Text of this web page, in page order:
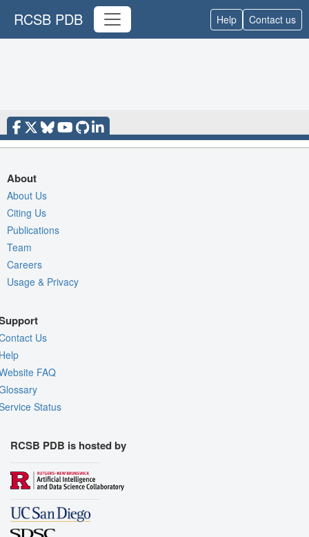
RCSB PDB Help Contact us
About
About Us
Citing Us
Publications
Team
Careers
Usage & Privacy
Us
FAQ
Status
RCSB PDB is hosted by